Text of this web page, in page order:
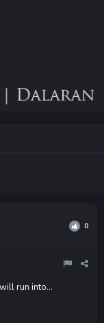
0
run into...